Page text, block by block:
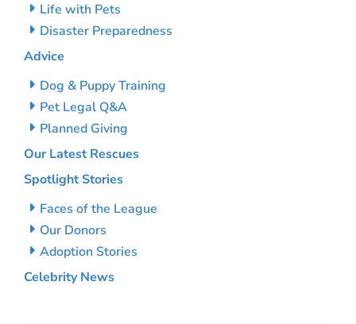
Life with Pets
Disaster Preparedness
Advice
Dog & Puppy Training
Pet Legal Q&A
Planned Giving
Our Latest Rescues
Spotlight Stories
Faces of the League
Our Donors
Adoption Stories
Celebrity News